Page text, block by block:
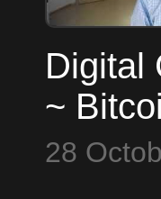
Digital
~
Max
28